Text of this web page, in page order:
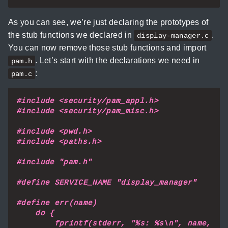
As you can see, we’re just declaring the prototypes of
the stub functions we declared in
display-manager.c .
You can now remove those stub functions and import
pam.h . Let’s start with the declarations we need in
pam.c :
#include <security/pam_appl.h>
#include <security/pam_misc.h>
#include <pwd.h>
#include <paths.h>
#include "pam.h"
#define SERVICE_NAME "display_manager"